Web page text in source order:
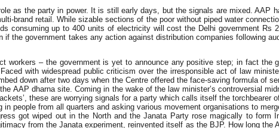
as the party in power. It is still early days, but the signals are mixed. AAP
brand retail. While sizable sections of the poor without piped water
consuming up to 400 units of electricity will cost the Delhi government
the government takes any action against distribution companies following
workers – the government is yet to announce any positive step; in fact the
with widespread public criticism over the irresponsible act of law
down after two days when the Centre offered the face-saving formula of
AAP dharna site. Coming in the wake of the law minister’s controversial
these are worrying signals for a party which calls itself the torchbearer
people from all quarters and asking various movement organisations to
got wiped out in the North and the Janata Party rose magically to form
from the Janata experiment, reinvented itself as the BJP. How long the